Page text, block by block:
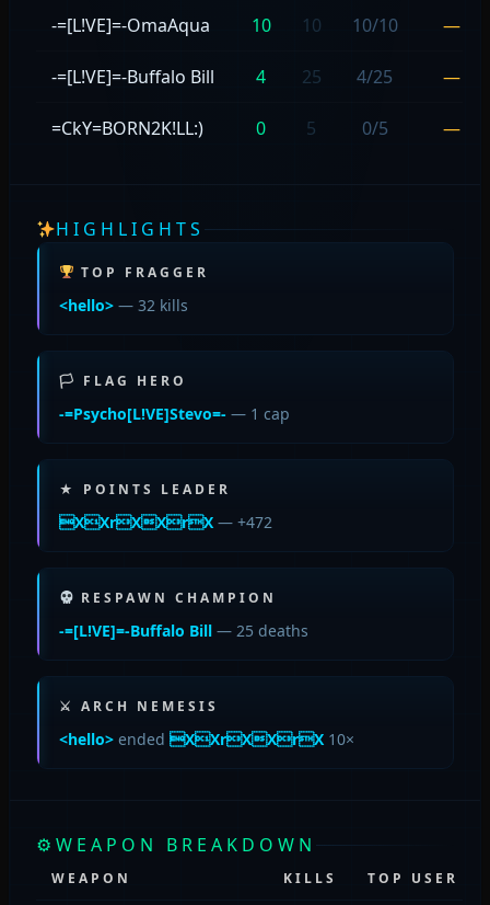
-=[L!VE]=-OmaAqua 10 10 10/10 —
-=[L!VE]=-Buffalo Bill 4 25 4/25 —
=CkY=BORN2K!LL:) 0 5 0/5 —
HIGHLIGHTS
TOP FRAGGER
<hello>— 32 kills
🏳 FLAG HERO
-=Psycho[L!VE]Stevo=- — 1 cap
★ POINTS LEADER
XXrXXrX— +472
RESPAWN CHAMPION
-=[L!VE]=-Buffalo Bill— 25 deaths
⚔ ARCH NEMESIS
<hello>ended XXrXXrX10×
⚙ WEAPON BREAKDOWN
WEAPON KILLS TOP USER